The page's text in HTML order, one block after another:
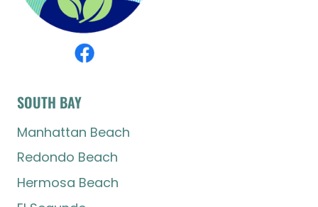
SOUTH BAY
Manhattan Beach
Redondo Beach
Hermosa Beach